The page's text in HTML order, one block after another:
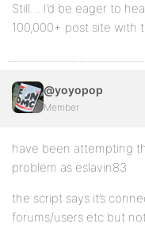
Still… I’d be eager to
100,000+ post site with
@yoyopop
Member
have been attempting
problem as eslavin83
the script says it’s
forums/users etc but